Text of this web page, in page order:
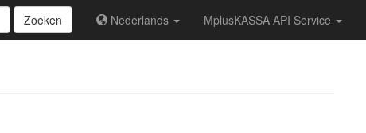
Zoeken Nederlands MplusKASSA API Service